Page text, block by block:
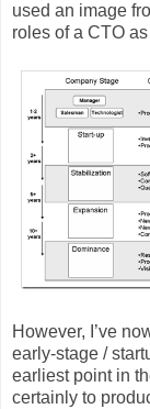
used an image
roles of a CTO
However, I’ve
early-stage /
earliest point in
certainly to